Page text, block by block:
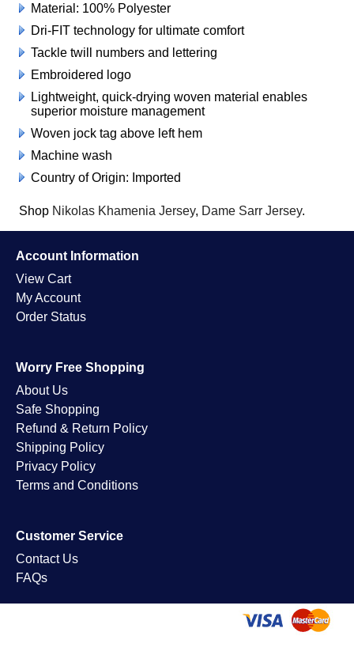
Material: 100% Polyester
Dri-FIT technology for ultimate comfort
Tackle twill numbers and lettering
Embroidered logo
Lightweight, quick-drying woven material enables
superior moisture management
Woven jock tag above left hem
Machine wash
Country of Origin: Imported
Shop Nikolas Khamenia Jersey, Dame Sarr Jersey.
Account Information
View Cart
My Account
Order Status
Worry Free Shopping
About Us
Safe Shopping
Refund & Return Policy
Shipping Policy
Privacy Policy
Terms and Conditions
Customer Service
Contact Us
FAQs